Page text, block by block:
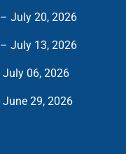
July 20, 2026
July 13, 2026
July 06, 2026
June 29, 2026